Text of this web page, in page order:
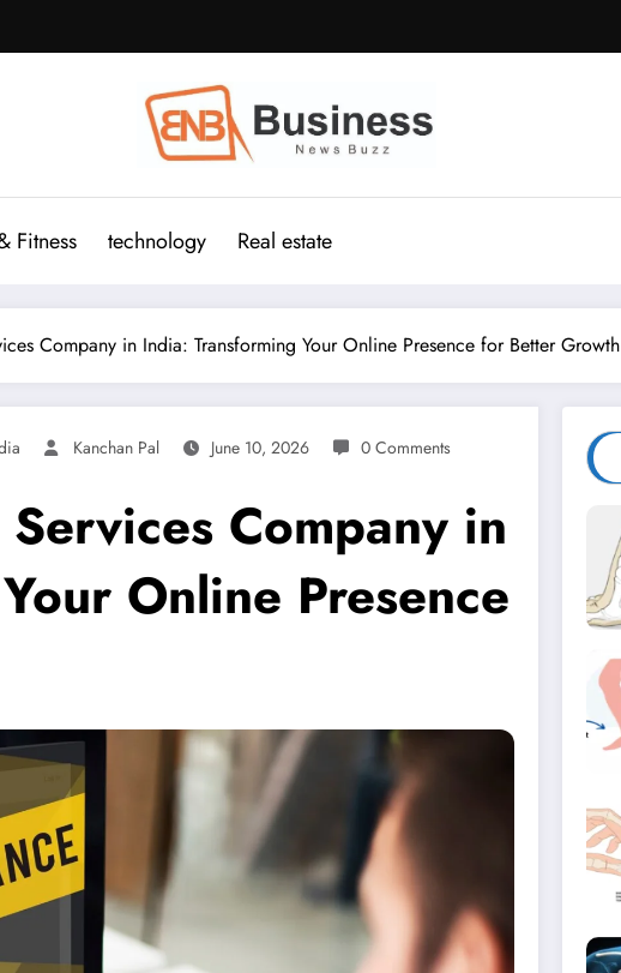
Fitness technology Real estate
Company in India: Transforming Your Online Presence for Better Growth
Kanchan Pal June 10, 2026 0 Comments
Company in
Online Presence